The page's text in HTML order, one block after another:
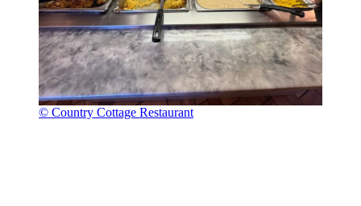
© Country Cottage Restaurant